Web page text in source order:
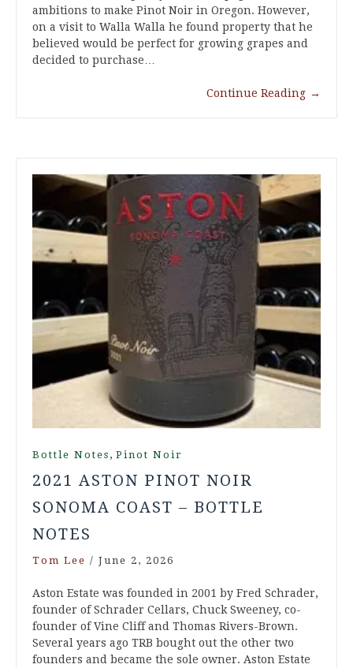
ambitions to make Pinot Noir in Oregon. However,
on a visit to Walla Walla he found property that he
believed would be perfect for growing grapes and
decided to purchase…
Continue Reading →
Bottle Notes , Pinot Noir
2021 ASTON PINOT NOIR
SONOMA COAST – BOTTLE
NOTES
Tom Lee / June 2, 2026
Aston Estate was founded in 2001 by Fred Schrader,
founder of Schrader Cellars, Chuck Sweeney, co-
founder of Vine Cliff and Thomas Rivers-Brown.
Several years ago TRB bought out the other two
founders and became the sole owner. Aston Estate